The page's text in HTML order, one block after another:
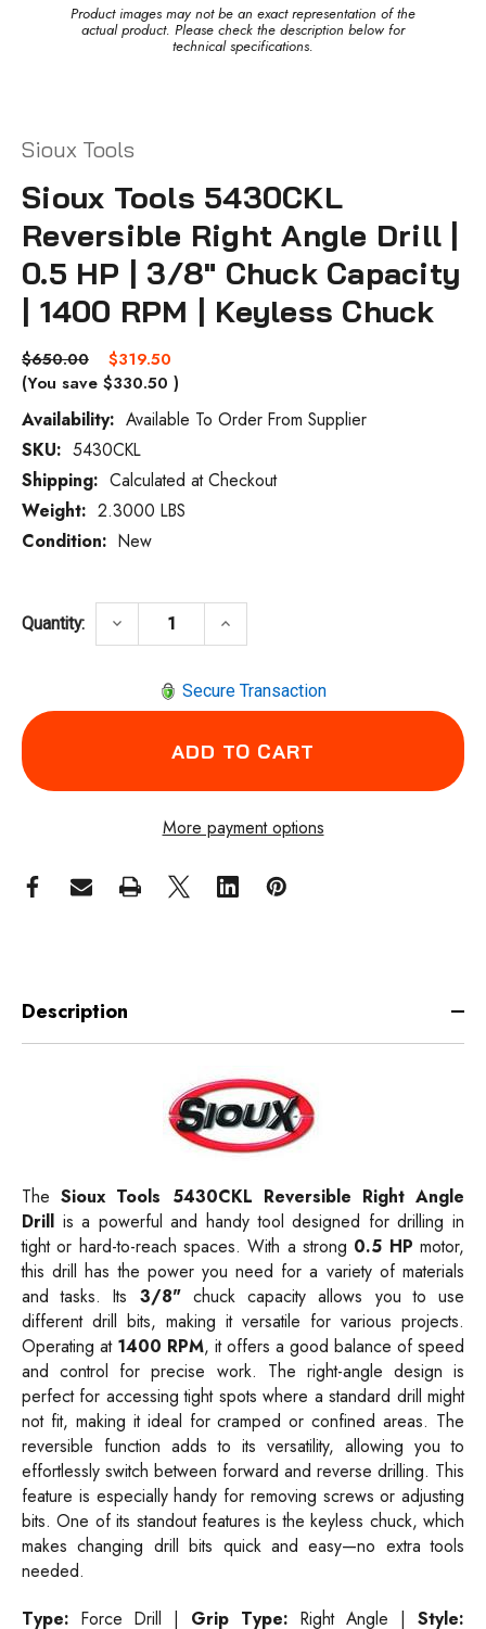
Product images may not be an exact representation of the
actual product. Please check the description below for
technical specifications.
Sioux Tools
Sioux Tools 5430CKL
Reversible Right Angle Drill |
0.5 HP | 3/8" Chuck Capacity
| 1400 RPM | Keyless Chuck
$650.00
$319.50
(You save $330.50 )
Availability: Available To Order From Supplier
Current
Stock:
SKU: 5430CKL
Shipping: Calculated at Checkout
Weight: 2.3000 LBS
Condition: New
Quantity: DECREASE QUANTITY OF SIOUX TOOLS
keyboard_arrow_down INCREASE QUANTITY OF
keyboard_arrow_up
Secure Transaction
More payment options
Description
TheSioux Tools 5430CKL Reversible Right Angle
Drill is a powerful and handy tool designed for drilling in
tight or hard-to-reach spaces. With a strong 0.5 HP motor,
this drill has the power you need for a variety of materials
and tasks. Its 3/8"chuck capacity allows you to use
different drill bits, making it versatile for various projects.
Operating at 1400 RPM, it offers a good balance of speed
and control for precise work. The right-angle design is
perfect for accessing tight spots where a standard drill might
not fit, making it ideal for cramped or confined areas. The
reversible function adds to its versatility, allowing you to
effortlessly switch between forward and reverse drilling. This
feature is especially handy for removing screws or adjusting
bits. One of its standout features is the keyless chuck, which
makes changing drill bits quick and easy—no extra tools
needed.
Type: Force Drill | Grip Type: Right Angle | Style: